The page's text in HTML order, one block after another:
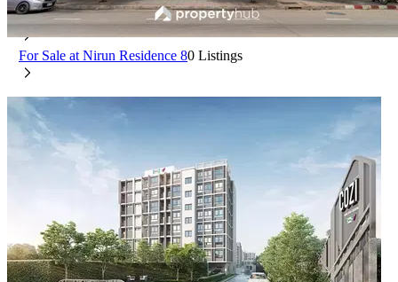
Saphan Sung Bangkok
For Rent at Nirun Residence 80 Listings
For Sale at Nirun Residence 80 Listings